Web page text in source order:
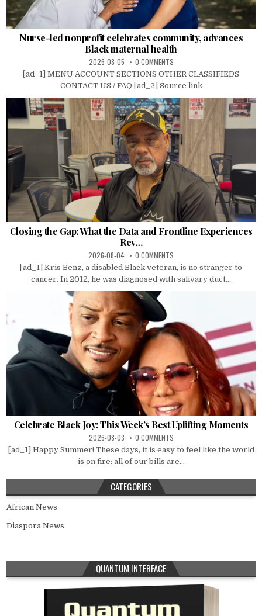
Nurse-led nonprofit celebrates community, advances
Black maternal health
2026-08-05 0 COMMENTS
[ad_1] MENU ACCOUNT SECTIONS OTHER CLASSIFIEDS
CONTACT US / FAQ [ad_2] Source link
Closing the Gap: What the Data and Frontline Experiences
Rev…
2026-08-04 0 COMMENTS
[ad_1] Kris Benz, a disabled Black veteran, is no stranger to
cancer. In 2012, he was diagnosed with salivary duct...
Celebrate Black Joy: This Week’s Best Uplifting Moments
2026-08-03 0 COMMENTS
[ad_1] Happy Summer! These days, it is easy to feel like the world
is on fire: all of our bills are...
CATEGORIES
African News
Diaspora News
QUANTUM INTERFACE